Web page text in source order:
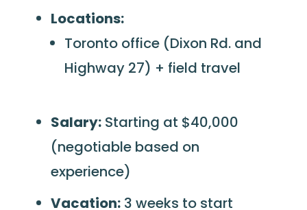
Locations:
Toronto office (Dixon Rd. and
Highway 27) + field travel
Salary:Starting at $40,000
(negotiable based on
experience)
Vacation:3 weeks to start